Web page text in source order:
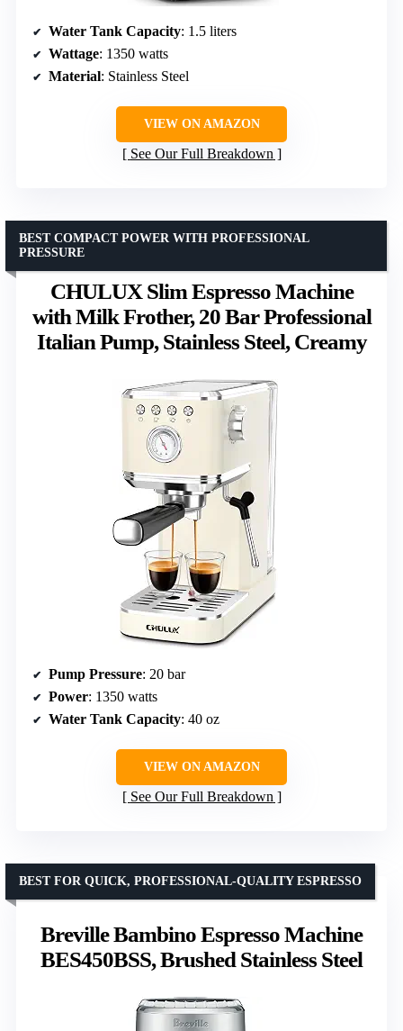
Water Tank Capacity: 1.5 liters
Wattage: 1350 watts
Material: Stainless Steel
VIEW ON AMAZON
See Our Full Breakdown
CHULUX Slim Espresso Machine
with Milk Frother, 20 Bar Professional
Italian Pump, Stainless Steel, Creamy
BEST COMPACT POWER WITH PROFESSIONAL
PRESSURE
Pump Pressure: 20 bar
Power: 1350 watts
Water Tank Capacity: 40 oz
VIEW ON AMAZON
See Our Full Breakdown
Breville Bambino Espresso Machine
BES450BSS, Brushed Stainless Steel
BEST FOR QUICK, PROFESSIONAL-QUALITY ESPRESSO